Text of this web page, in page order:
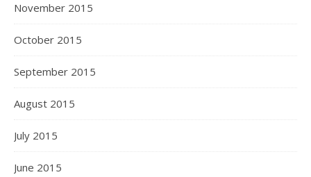
November 2015
October 2015
September 2015
August 2015
July 2015
June 2015